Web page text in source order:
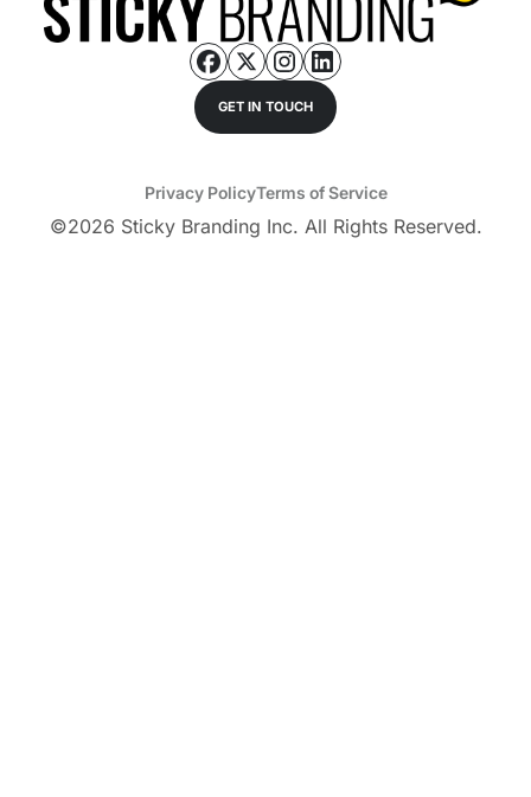
GET IN TOUCH
©2026 Sticky Branding Inc. All Rights Reserved.
Privacy PolicyTerms of Service